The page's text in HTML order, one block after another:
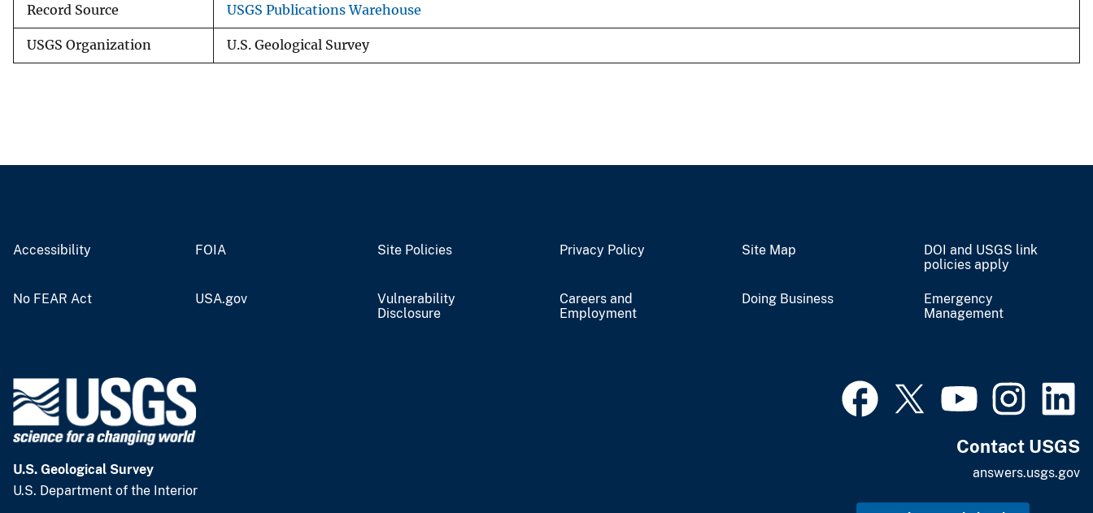
Record Source USGS Publications Warehouse
USGS Organization U.S. Geological Survey
Accessibility FOIA Site Policies Privacy Policy Site Map
DOI and USGS link
policies apply
No FEAR Act USA.gov
Vulnerability
Disclosure
Careers and
Employment
Doing Business
Emergency
Management
U.S. Geological Survey
U.S. Department of the Interior
Contact USGS
answers.usgs.gov